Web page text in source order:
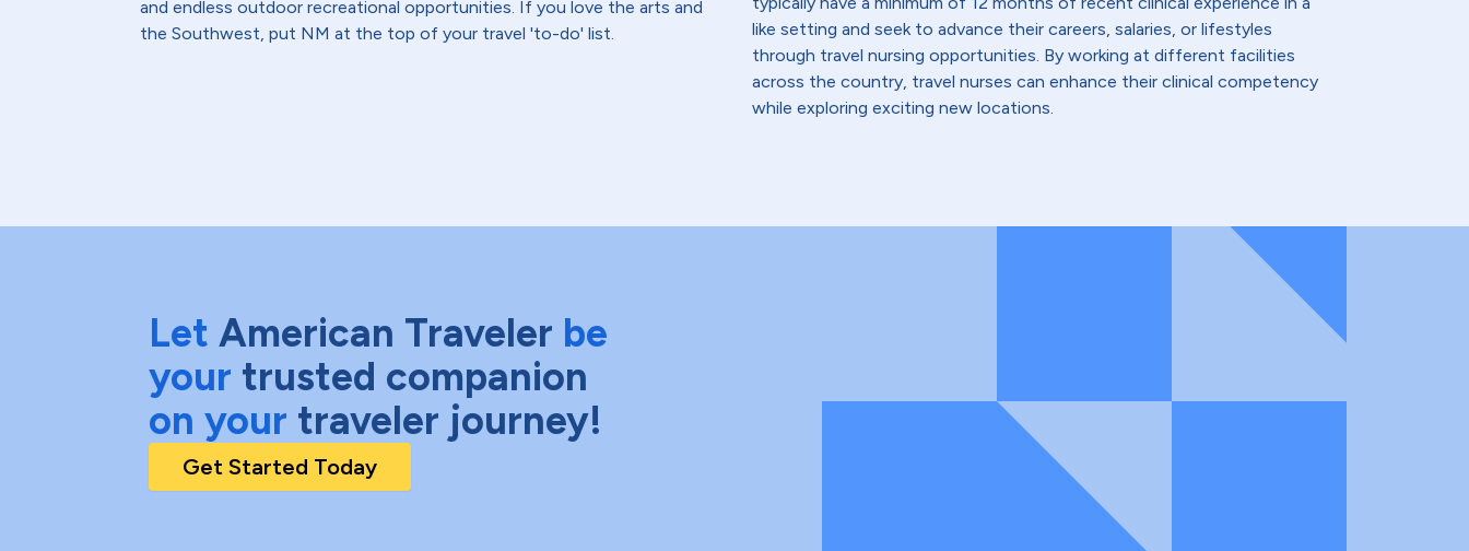
and endless outdoor recreational opportunities. If you love the arts and
the Southwest, put NM at the top of your travel 'to-do' list.
like setting and seek to advance their careers, salaries, or lifestyles
through travel nursing opportunities. By working at different facilities
across the country, travel nurses can enhance their clinical competency
while exploring exciting new locations.
Let American Traveler be
your trusted companion
on your traveler journey!
Get Started Today